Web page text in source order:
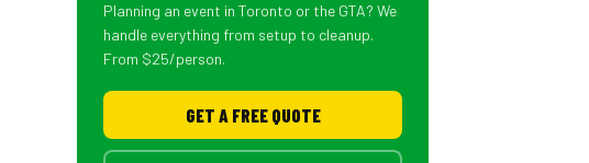
Planning an event in Toronto or the GTA? We
handle everything from setup to cleanup.
From $25/person.
GET A FREE QUOTE